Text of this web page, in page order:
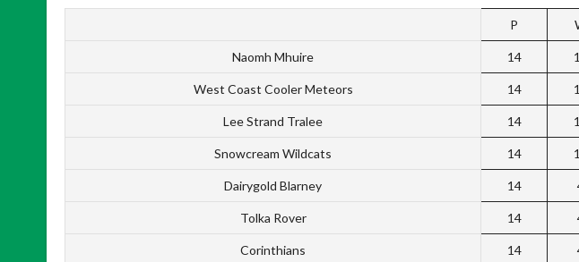
P
Naomh Mhuire 14
West Coast Cooler Meteors 14
Lee Strand Tralee 14
Snowcream Wildcats 14
Dairygold Blarney 14
Tolka Rover 14
Corinthians 14